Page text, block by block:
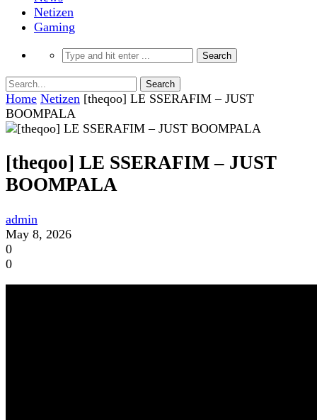
Netizen
Gaming
Home Netizen [theqoo] LE SSERAFIM – JUST
BOOMPALA
[theqoo] LE SSERAFIM – JUST
BOOMPALA
admin
May 8, 2026
0
0